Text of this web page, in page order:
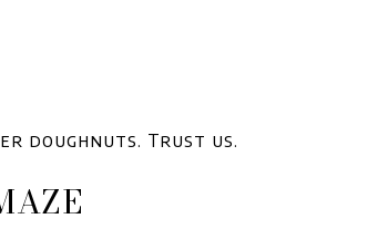
doughnuts. Trust us.